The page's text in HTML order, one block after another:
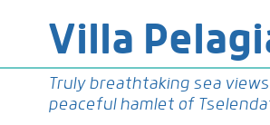
Villa
Truly breathtaking sea
peaceful hamlet of